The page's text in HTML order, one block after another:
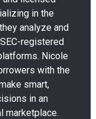
in the
analyze and
registered
Nicole
with the
smart,
in an
marketplace.